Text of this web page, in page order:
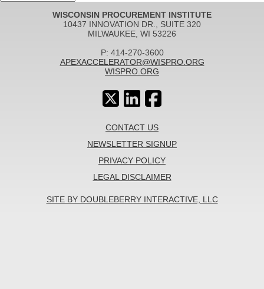
WISCONSIN PROCUREMENT INSTITUTE
10437 INNOVATION DR., SUITE 320
MILWAUKEE, WI 53226
P: 414-270-3600
APEXACCELERATOR@WISPRO.ORG
WISPRO.ORG
CONTACT US
NEWSLETTER SIGNUP
PRIVACY POLICY
LEGAL DISCLAIMER
SITE BY DOUBLEBERRY INTERACTIVE, LLC